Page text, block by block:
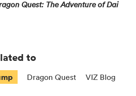
Quest: The Adventure of Dai
to
Dragon Quest VIZ Blog